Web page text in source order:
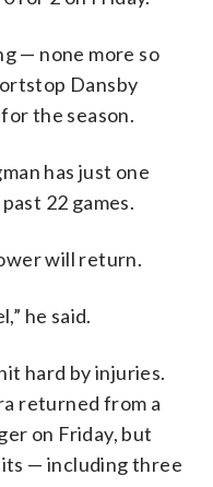
— none more so
Dansby
the season.
has just one
22 games.
will return.
he said.
hard by injuries.
returned from a
on Friday, but
— including three